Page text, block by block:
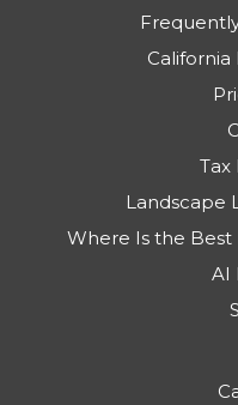
California
Tax
Landscape
Where Is the Best
AI